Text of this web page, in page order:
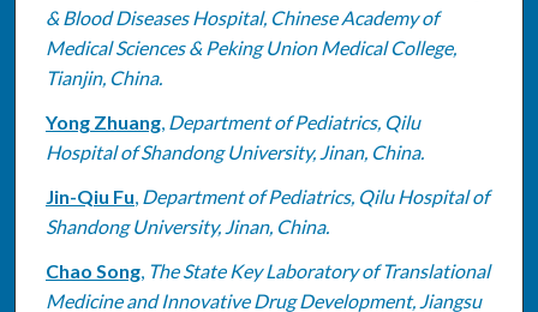
& Blood Diseases Hospital, Chinese Academy of
Medical Sciences & Peking Union Medical College,
Tianjin, China.
Yong Zhuang, Department of Pediatrics, Qilu
Hospital of Shandong University, Jinan, China.
Jin-Qiu Fu, Department of Pediatrics, Qilu Hospital of
Shandong University, Jinan, China.
Chao Song, The State Key Laboratory of Translational
Medicine and Innovative Drug Development, Jiangsu